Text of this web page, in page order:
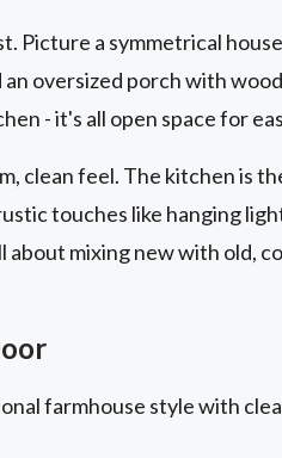
Picture a symmetrical
oversized porch with
- it's all open space for
clean feel. The kitchen is
touches like hanging
about mixing new with old,
farmhouse style with